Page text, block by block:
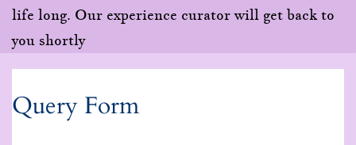
life long. Our experience curator will get back to
you shortly
Query Form